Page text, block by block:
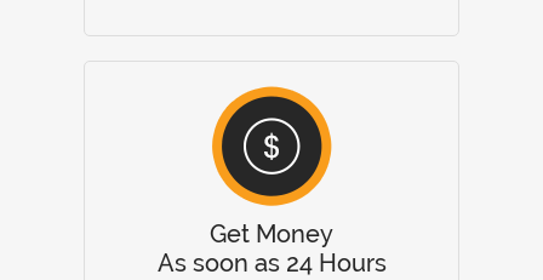
Get Money
As soon as 24 Hours